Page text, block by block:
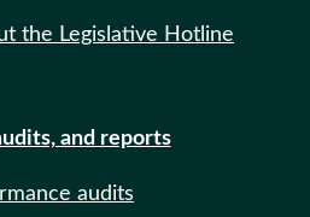
the Legislative Hotline
and reports
audits